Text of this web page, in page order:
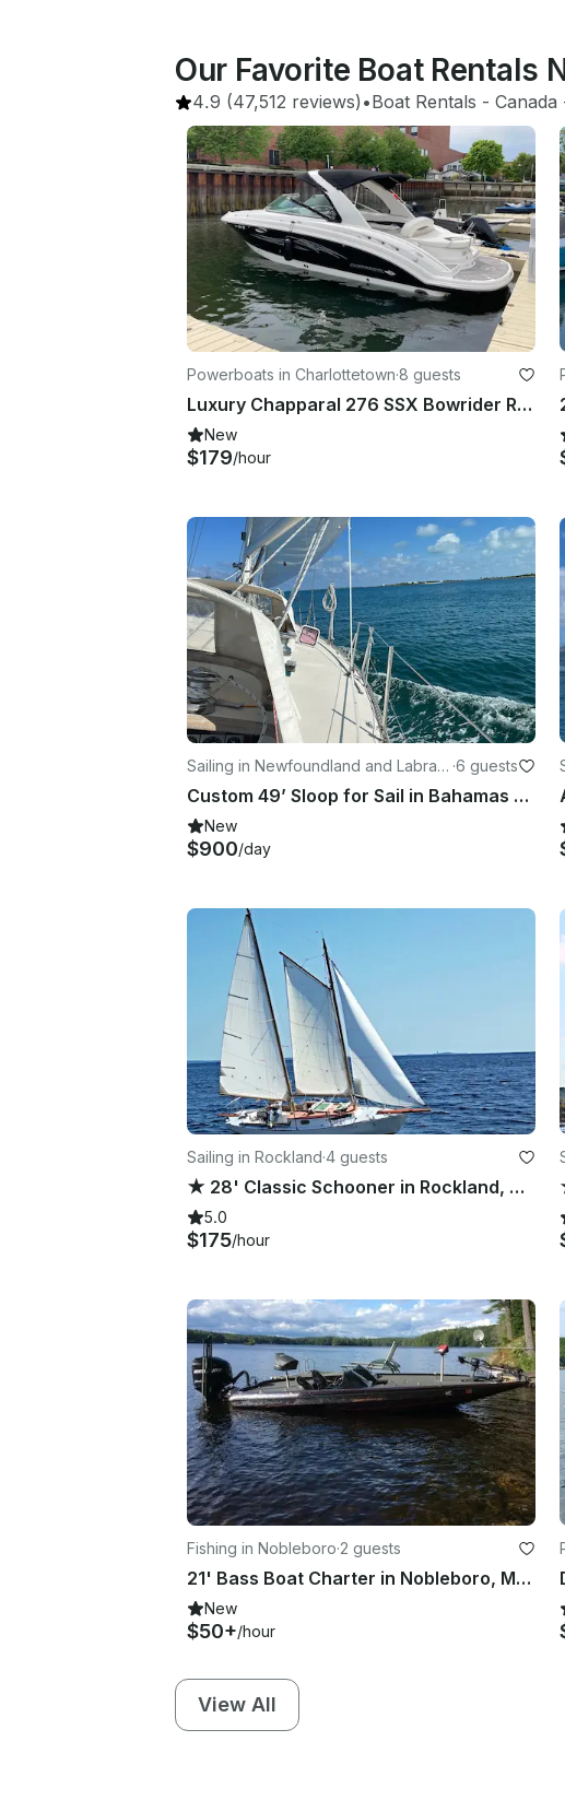
Our Favorite Boat Rentals
4.9 (47,512 reviews) •Boat Rentals - Canada
Powerboats in Charlottetown·8 guests
Luxury Chapparal 276 SSX Bowrider Rental in Charlottetown, Canada
New
$179/hour
Sailing in Newfoundland and Labrad
or
·6 guests
Custom 49’ Sloop for Sail in Bahamas and Newfoundland
New
$900/day
Sailing in Rockland·4 guests
★ 28' Classic Schooner in Rockland, Maine ★
5.0
$175/hour
Fishing in Nobleboro·2 guests
21' Bass Boat Charter in Nobleboro, Maine
New
$50+/hour
View All